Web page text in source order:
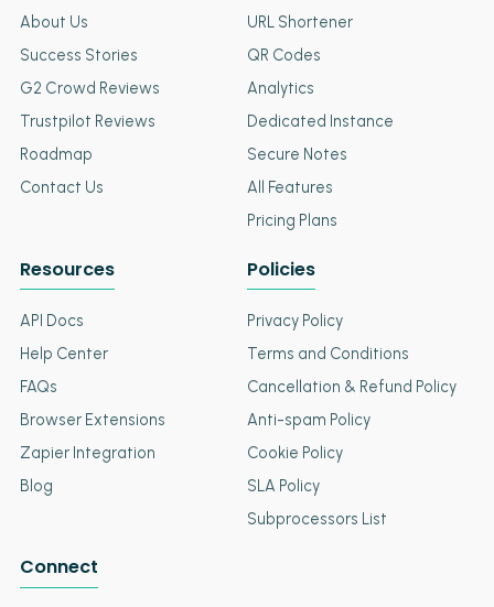
About Us
Success Stories
G2 Crowd Reviews
Trustpilot Reviews
Roadmap
Contact Us
URL Shortener
QR Codes
Analytics
Dedicated Instance
Secure Notes
All Features
Pricing Plans
Resources
API Docs
Help Center
FAQs
Browser Extensions
Zapier Integration
Blog
Policies
Privacy Policy
Terms and Conditions
Cancellation & Refund Policy
Anti-spam Policy
Cookie Policy
SLA Policy
Subprocessors List
Connect